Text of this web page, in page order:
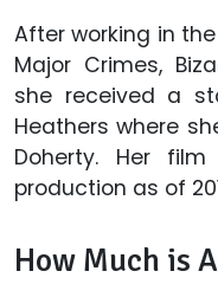
After working in
Major Crimes,
she received a
Heathers where
Doherty. Her
production as of
How Much is